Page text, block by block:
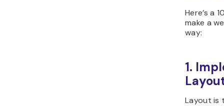
Here’s a
make a
way:
1.
Layout is